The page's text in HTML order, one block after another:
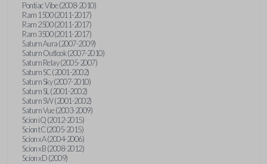
Pontiac Vibe (2008-2010)
Ram 1500 (2011-2017)
Ram 2500 (2011-2017)
Ram 3500 (2011-2017)
Saturn Aura (2007-2009)
Saturn Outlook (2007-2010)
Saturn Relay (2005-2007)
Saturn SC (2001-2002)
Saturn Sky (2007-2010)
Saturn SL (2001-2002)
Saturn SW (2001-2002)
Saturn Vue (2003-2009)
Scion iQ (2012-2015)
Scion tC (2005-2015)
Scion xA (2004-2006)
Scion xB (2008-2012)
Scion xD (2009)